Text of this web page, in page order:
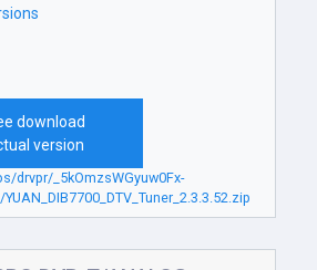
download
version
drvpr/_5kOmzsWGyuw0Fx-